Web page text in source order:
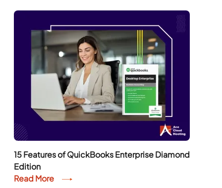
15 Features of QuickBooks Enterprise Diamond
Edition
Read More